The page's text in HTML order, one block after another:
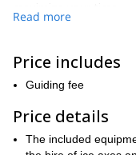
Some common venues
Highlands ,Glencoe
Below there is a list of
The traverse of An
Read more
Price includes
Guiding fee
Price details
The included